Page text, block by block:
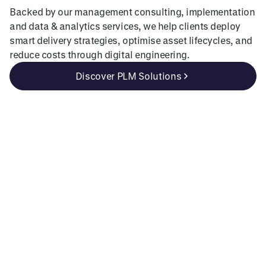
Backed by our management consulting, implementation
and data & analytics services, we help clients deploy
smart delivery strategies, optimise asset lifecycles, and
reduce costs through digital engineering.
Discover PLM Solutions